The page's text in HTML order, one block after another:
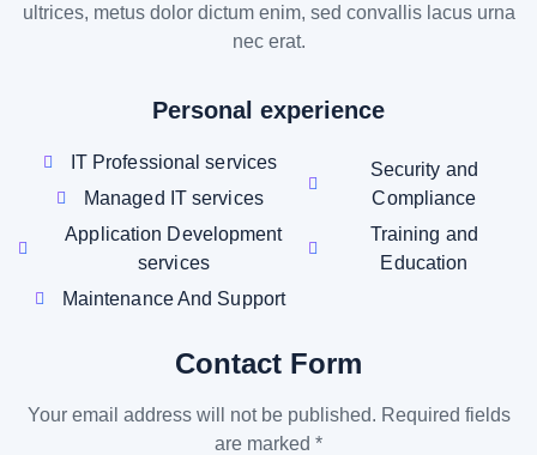
ultrices, metus dolor dictum enim, sed convallis lacus urna
nec erat.
Personal experience
IT Professional services
Managed IT services
Application Development
services
Maintenance And Support
Security and
Compliance
Training and
Education
Contact Form
Your email address will not be published. Required fields
are marked *